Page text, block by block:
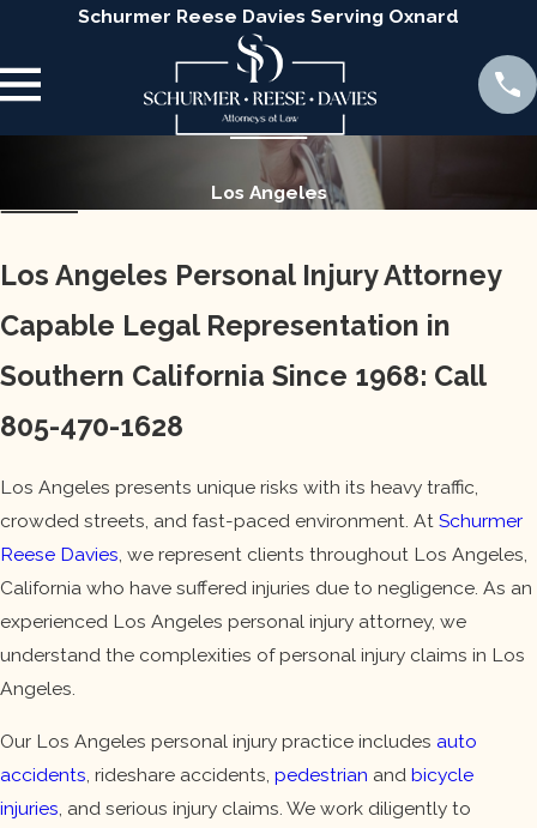
Schurmer Reese Davies Serving Oxnard
Los Angeles
Los Angeles Personal Injury Attorney
Capable Legal Representation in
Southern California Since 1968: Call
805-470-1628
Los Angeles presents unique risks with its heavy traffic,
crowded streets, and fast-paced environment. At Schurmer
Reese Davies, we represent clients throughout Los Angeles,
California who have suffered injuries due to negligence. As an
experienced Los Angeles personal injury attorney, we
understand the complexities of personal injury claims in Los
Angeles.
Our Los Angeles personal injury practice includes auto
accidents , rideshare accidents, pedestrian and bicycle
injuries , and serious injury claims. We work diligently to